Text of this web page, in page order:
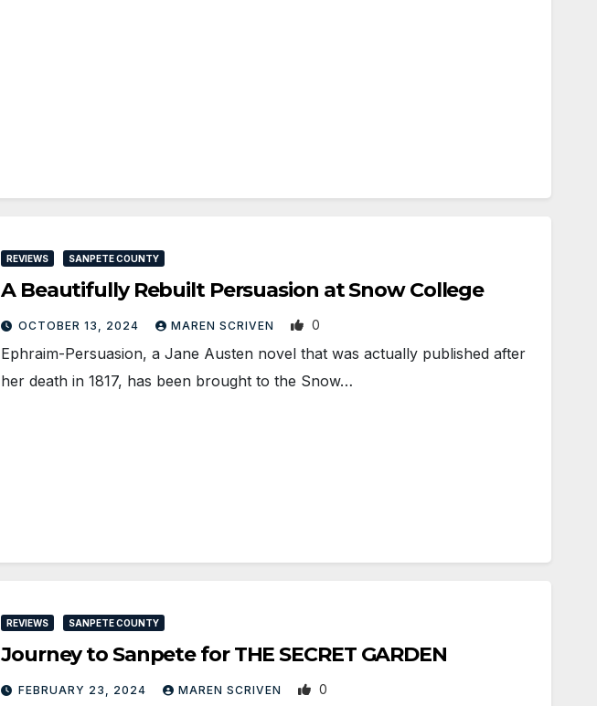
REVIEWS SANPETE COUNTY
A Beautifully Rebuilt Persuasion at Snow College
OCTOBER 13, 2024 MAREN SCRIVEN 0
Ephraim-Persuasion, a Jane Austen novel that was actually published after
her death in 1817, has been brought to the Snow…
REVIEWS SANPETE COUNTY
Journey to Sanpete for THE SECRET GARDEN
FEBRUARY 23, 2024 MAREN SCRIVEN 0